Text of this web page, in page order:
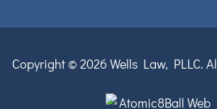
Copyright © 2026 Wells Law, PLLC.